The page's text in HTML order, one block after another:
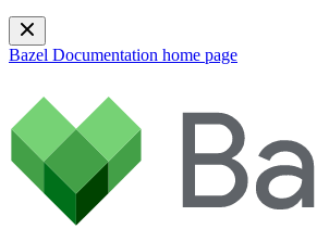
Bazel Documentation home page